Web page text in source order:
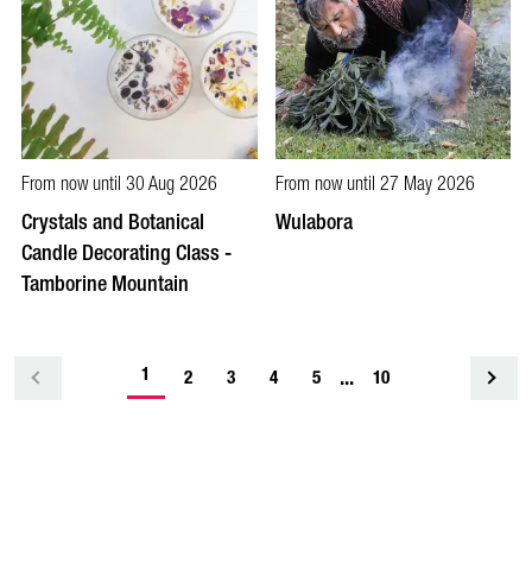
From now until 30 Aug 2026
Crystals and Botanical
Candle Decorating Class -
Tamborine Mountain
From now until 27 May 2026
Wulabora
1 2 3 4 5 ... 10